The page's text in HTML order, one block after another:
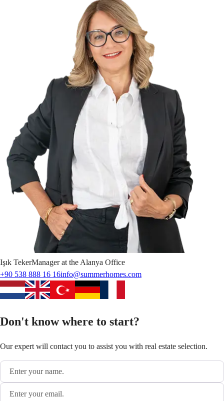
Işık TekerManager at the Alanya Office
+90 538 888 16 16info@summerhomes.com
Don't know where to start?
Our expert will contact you to assist you with real estate selection.